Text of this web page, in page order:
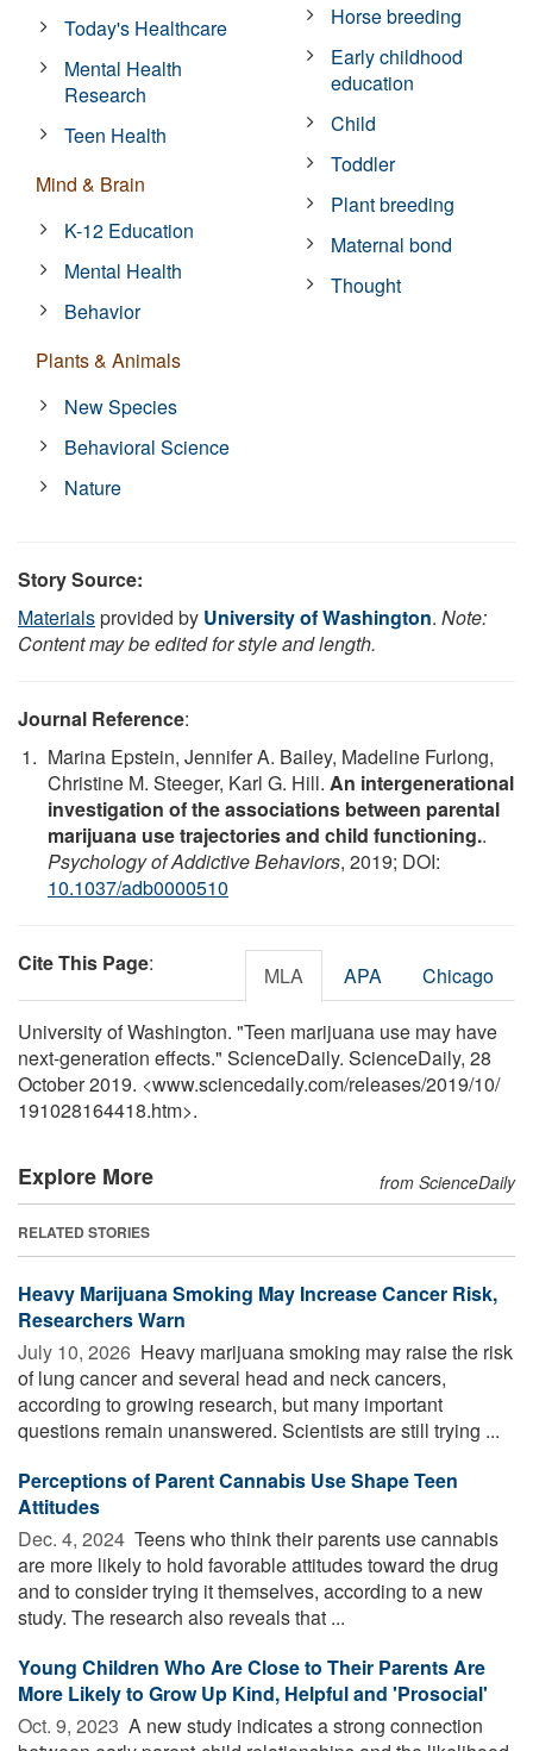
Today's Healthcare
Mental Health
Research
Teen Health
Mind & Brain
K-12 Education
Mental Health
Behavior
Plants & Animals
New Species
Behavioral Science
Nature
Horse breeding
Early childhood
education
Child
Toddler
Plant breeding
Maternal bond
Thought
Story Source:
Materialsprovided by University of Washington. Note:
Content may be edited for style and length.
Journal Reference:
Marina Epstein, Jennifer A. Bailey, Madeline Furlong,
Christine M. Steeger, Karl G. Hill. An intergenerational
investigation of the associations between parental
marijuana use trajectories and child functioning..
Psychology of Addictive Behaviors, 2019; DOI:
10.1037/adb0000510
Cite This Page: MLA APA Chicago
University of Washington. "Teen marijuana use may have
next-generation effects." ScienceDaily. ScienceDaily, 28
October 2019. <www.sciencedaily.com/releases/2019/10/
191028164418.htm>.
Explore More from ScienceDaily
RELATED STORIES
Heavy Marijuana Smoking May Increase Cancer Risk,
Researchers Warn
July 10, 2026  Heavy marijuana smoking may raise the risk
of lung cancer and several head and neck cancers,
according to growing research, but many important
questions remain unanswered. Scientists are still trying ...
Perceptions of Parent Cannabis Use Shape Teen
Attitudes
Dec. 4, 2024  Teens who think their parents use cannabis
are more likely to hold favorable attitudes toward the drug
and to consider trying it themselves, according to a new
study. The research also reveals that ...
Young Children Who Are Close to Their Parents Are
More Likely to Grow Up Kind, Helpful and 'Prosocial'
Oct. 9, 2023  A new study indicates a strong connection